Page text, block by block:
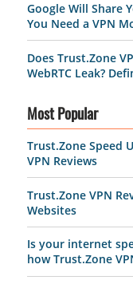
Google Will Share
You Need a VPN
Does Trust.Zone
WebRTC Leak?
Most Popular
Trust.Zone Speed
VPN Reviews
Trust.Zone VPN
Websites
Is your internet
how Trust.Zone